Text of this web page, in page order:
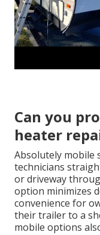
Can you
heater
Absolutely mobile
technicians
or driveway
option minimizes
convenience for
their trailer to a
mobile options